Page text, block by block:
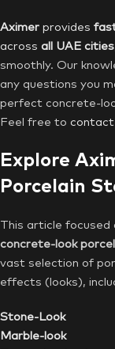
Aximer provides
across all UAE cities
smoothly. Our
any questions you
perfect concrete-
Feel free to contact
Explore
Porcelain
This article
concrete-look
vast selection of
effects (looks),
Stone-Look
Marble-look